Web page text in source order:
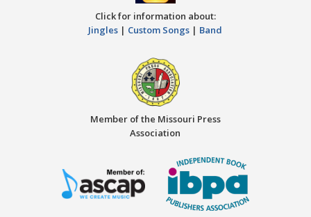
Click for information about:
Jingles | Custom Songs | Band
Member of the Missouri Press
Association